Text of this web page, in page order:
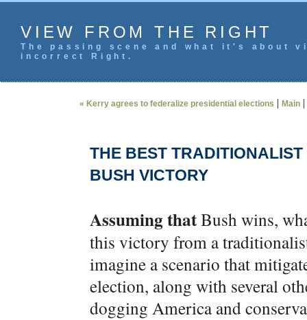
VIEW FROM THE RIGHT
The passing scene and what it's
incorrect Right.
« Kerry agrees to federalize presidential elections | Main |
THE BEST
BUSH VICTORY
Assuming thatBush wins,
this victory from a
imagine a scenario that
election, along with several
dogging America and